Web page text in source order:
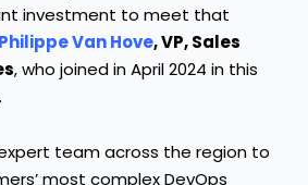
investment to meet that
Philippe Van Hove, VP, Sales
, who joined in April 2024 in this
expert team across the region to
most complex DevOps